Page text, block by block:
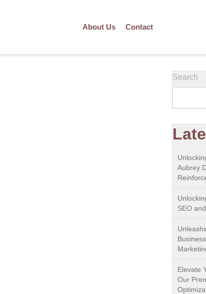
About Us Contact
Search
Aubrey
SEO
Elevate
Our